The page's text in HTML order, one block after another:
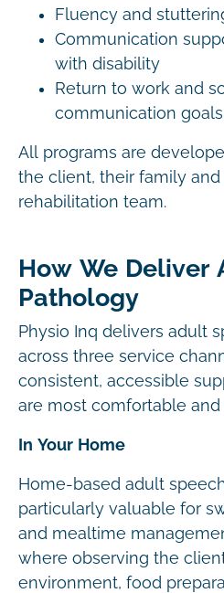
Fluency and
Communication
with disability
Return to work and
communication goals
All programs are
the client, their family
rehabilitation team.
How We Deliver
Pathology
Physio Inq delivers adult
across three service
consistent, accessible
are most comfortable
In Your Home
Home-based adult
particularly valuable for
and mealtime
where observing the
environment, food